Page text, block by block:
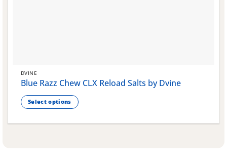
DVINE
Blue Razz Chew CLX Reload Salts by Dvine
Select options
product